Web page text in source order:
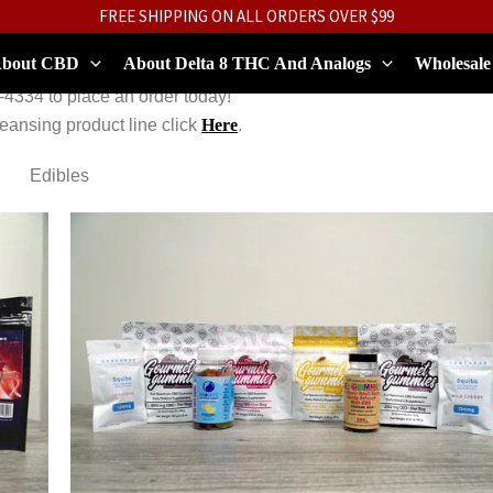
FREE SHIPPING ON ALL ORDERS OVER $99
CBD About Delta 8 THC And Analogs
Wholesale
4334 to place an order today!
product line click Here.
Edibles